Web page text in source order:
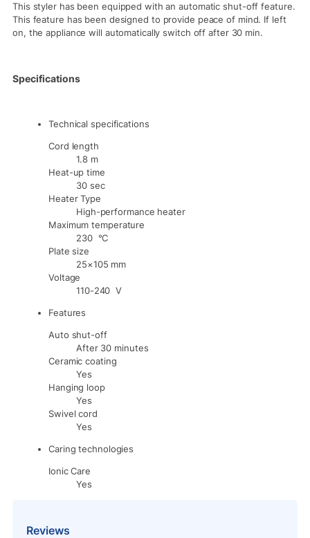
This styler has been equipped with an automatic shut-off feature.
This feature has been designed to provide peace of mind. If left
on, the appliance will automatically switch off after 30 min.
Specifications
Technical specifications
Cord length
1.8 m
Heat-up time
30 sec
Heater Type
High-performance heater
Maximum temperature
230 °C
Plate size
25×105 mm
Voltage
110-240 V
Features
Auto shut-off
After 30 minutes
Ceramic coating
Yes
Hanging loop
Yes
Swivel cord
Yes
Caring technologies
Ionic Care
Yes
Reviews